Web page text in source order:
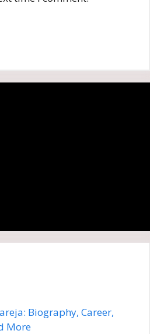
Biography, Career,
More